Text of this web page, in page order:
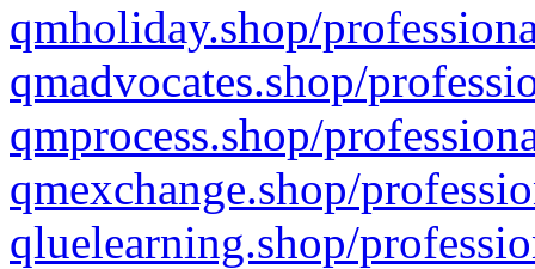
qmholiday.shop/
qmadvocates.shop/
qmprocess.shop/
qmexchange.shop/
qluelearning.shop/